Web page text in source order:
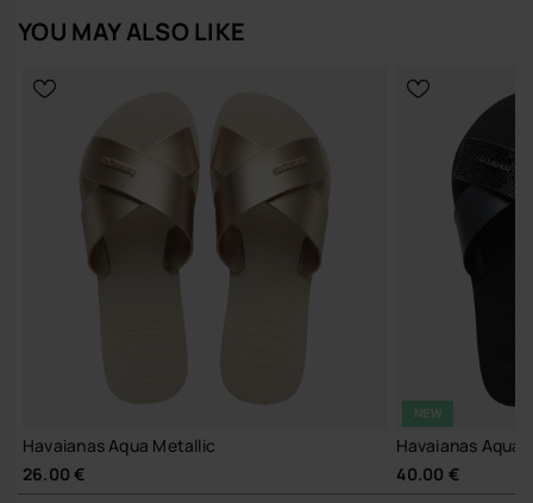
YOU MAY ALSO LIKE
Havaianas Aqua Metallic
26.00 €
NEW
Havaianas Aqua
40.00 €